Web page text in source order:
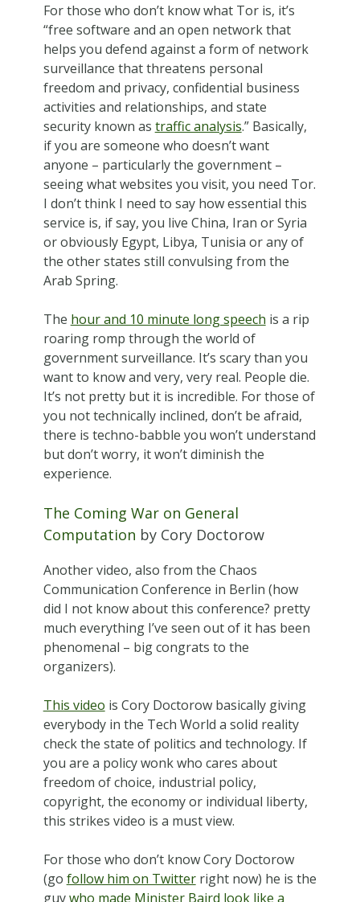
For those who don’t know what Tor is, it’s
“free software and an open network that
helps you defend against a form of network
surveillance that threatens personal
freedom and privacy, confidential business
activities and relationships, and state
security known as traffic analysis.” Basically,
if you are someone who doesn’t want
anyone – particularly the government –
seeing what websites you visit, you need Tor.
I don’t think I need to say how essential this
service is, if say, you live China, Iran or Syria
or obviously Egypt, Libya, Tunisia or any of
the other states still convulsing from the
Arab Spring.
The hour and 10 minute long speech is a rip
roaring romp through the world of
government surveillance. It’s scary than you
want to know and very, very real. People die.
It’s not pretty but it is incredible. For those of
you not technically inclined, don’t be afraid,
there is techno-babble you won’t understand
but don’t worry, it won’t diminish the
experience.
The Coming War on General
Computation by Cory Doctorow
Another video, also from the Chaos
Communication Conference in Berlin (how
did I not know about this conference? pretty
much everything I’ve seen out of it has been
phenomenal – big congrats to the
organizers).
This video is Cory Doctorow basically giving
everybody in the Tech World a solid reality
check the state of politics and technology. If
you are a policy wonk who cares about
freedom of choice, industrial policy,
copyright, the economy or individual liberty,
this strikes video is a must view.
For those who don’t know Cory Doctorow
(go follow him on Twitterright now) he is the
guywho made Minister Baird look like a